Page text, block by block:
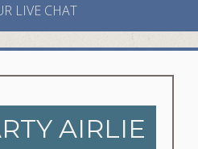
LIVE CHAT
AIRLIE